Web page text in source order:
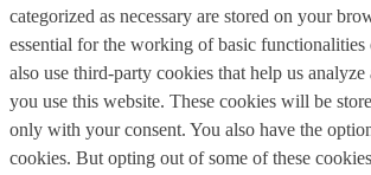
categorized as necessary are stored on your
essential for the working of basic functionalities
also use third-party cookies that help us
you use this website. These cookies will be
only with your consent. You also have the
cookies. But opting out of some of these